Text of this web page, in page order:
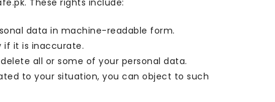
These rights include:
data in machine-readable form.
if it is inaccurate.
all or some of your personal data.
to your situation, you can object to such